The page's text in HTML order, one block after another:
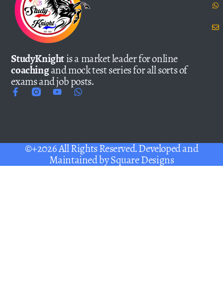
StudyKnightis a market leader for online
coachingand mock test series for all sorts of
exams and job posts.
©+2026 All Rights Reserved. Developed and
Maintained bySquare Designs